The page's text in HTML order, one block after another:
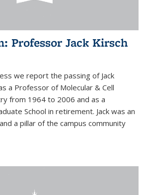
Professor Jack Kirsch
we report the passing of Jack
a Professor of Molecular & Cell
from 1964 to 2006 and as a
School in retirement. Jack was an
a pillar of the campus community